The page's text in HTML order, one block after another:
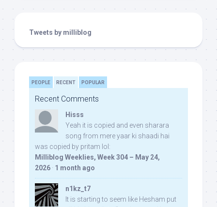
Tweets by milliblog
PEOPLE RECENT POPULAR
Recent Comments
Hisss
Yeah it is copied and even sharara
song from mere yaar ki shaadi hai
was copied by pritam lol:
Milliblog Weeklies, Week 304 – May 24,
2026 · 1 month ago
n1kz_t7
It is starting to seem like Hesham put